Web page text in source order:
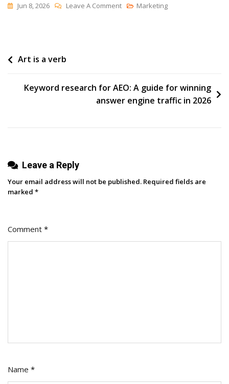
Jun 8, 2026 Leave A CommentOn
For
Smarter
Marketing
Post
Art is a verb
Keyword research for AEO: A guide for winning
answer engine traffic in 2026
Leave a Reply
Your email address will not be published. Required fields are
marked *
Comment *
Name *